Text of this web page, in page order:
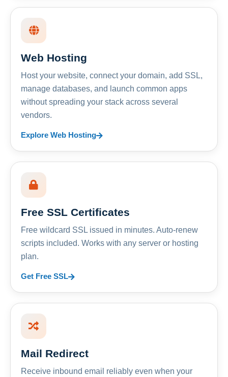
Web Hosting
Host your website, connect your domain, add SSL,
manage databases, and launch common apps
without spreading your stack across several
vendors.
Explore Web Hosting
Free SSL Certificates
Free wildcard SSL issued in minutes. Auto-renew
scripts included. Works with any server or hosting
plan.
Get Free SSL
Mail Redirect
Receive inbound email reliably even when your